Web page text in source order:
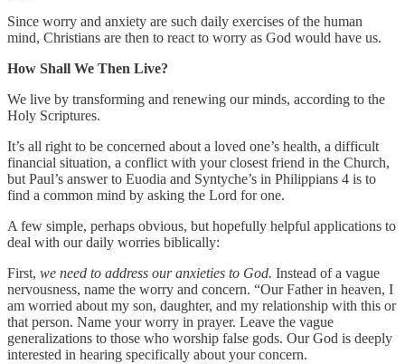
Since worry and anxiety are such daily exercises of the human
mind, Christians are then to react to worry as God would have us.
How Shall We Then Live?
We live by transforming and renewing our minds, according to the
Holy Scriptures.
It’s all right to be concerned about a loved one’s health, a difficult
financial situation, a conflict with your closest friend in the Church,
but Paul’s answer to Euodia and Syntyche’s in Philippians 4 is to
find a common mind by asking the Lord for one.
A few simple, perhaps obvious, but hopefully helpful applications to
deal with our daily worries biblically:
First, we need to address our anxieties to God. Instead of a vague
nervousness, name the worry and concern. “Our Father in heaven, I
am worried about my son, daughter, and my relationship with this or
that person. Name your worry in prayer. Leave the vague
generalizations to those who worship false gods. Our God is deeply
interested in hearing specifically about your concern.